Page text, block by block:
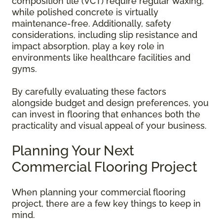
while polished concrete is virtually
maintenance-free. Additionally, safety
considerations, including slip resistance and
impact absorption, play a key role in
environments like healthcare facilities and
gyms.
By carefully evaluating these factors
alongside budget and design preferences, you
can invest in flooring that enhances both the
practicality and visual appeal of your business.
Planning Your Next
Commercial Flooring Project
When planning your commercial flooring
project, there are a few key things to keep in
mind.